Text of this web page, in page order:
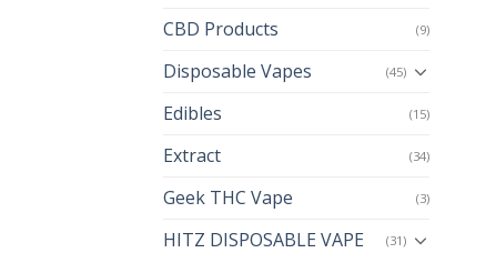
CBD Products (9)
Disposable Vapes (45)
Edibles (15)
Extract (34)
Geek THC Vape (3)
HITZ DISPOSABLE VAPE (31)